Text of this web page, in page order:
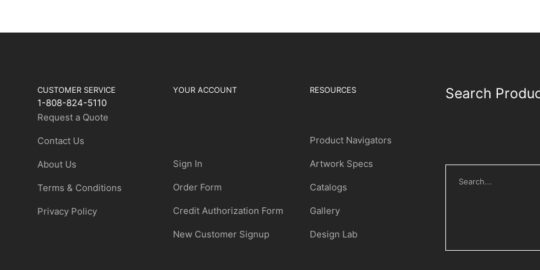
CUSTOMER SERVICE
1-808-824-5110
Request a Quote
Contact Us
About Us
Terms & Conditions
Privacy Policy
YOUR ACCOUNT
Sign In
Order Form
Credit Authorization Form
New Customer Signup
RESOURCES
Product Navigators
Artwork Specs
Catalogs
Gallery
Design Lab
Search